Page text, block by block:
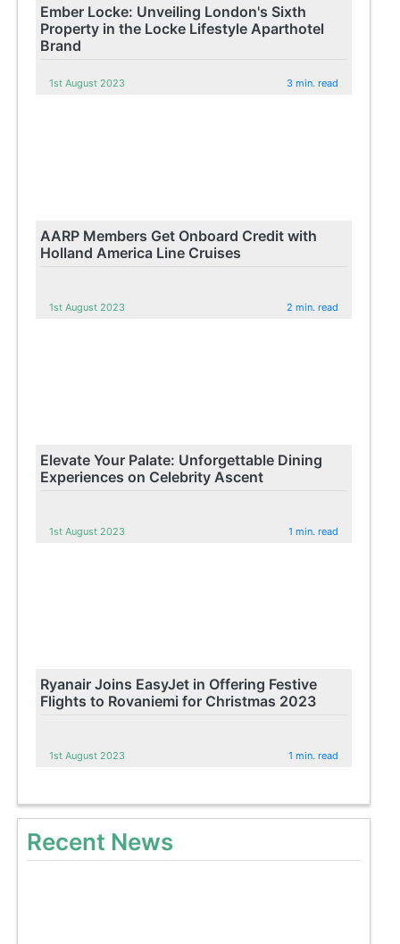
Ember Locke: Unveiling London's Sixth
Property in the Locke Lifestyle Aparthotel
Brand
1st August 2023 3 min. read
AARP Members Get Onboard Credit with
Holland America Line Cruises
1st August 2023 2 min. read
Elevate Your Palate: Unforgettable Dining
Experiences on Celebrity Ascent
1st August 2023 1 min. read
Ryanair Joins EasyJet in Offering Festive
Flights to Rovaniemi for Christmas 2023
1st August 2023 1 min. read
Recent News